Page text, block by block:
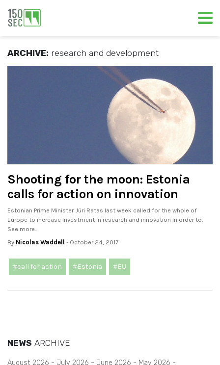
ARCHIVE: research and development
Shooting for the moon: Estonia
calls for action on innovation
Estonian Prime Minister Jüri Ratas last week called for the whole of
Europe to increase investment in research and innovation in order to.
See more..
By Nicolas Waddell - October 24, 2017
#call for action #Estonia #EU
NEWS ARCHIVE
August 2026 July 2026 June 2026
May 2026